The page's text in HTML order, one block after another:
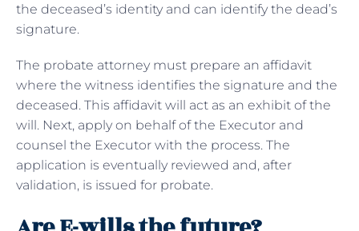
the deceased’s identity and can identify the dead’s
signature.
The probate attorney must prepare an affidavit
where the witness identifies the signature and the
deceased. This affidavit will act as an exhibit of the
will. Next, apply on behalf of the Executor and
counsel the Executor with the process. The
application is eventually reviewed and, after
validation, is issued for probate.